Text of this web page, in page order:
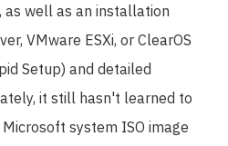
as well as an installation
VMware ESXi, or ClearOS
Setup) and detailed
it still hasn't learned to
system ISO image